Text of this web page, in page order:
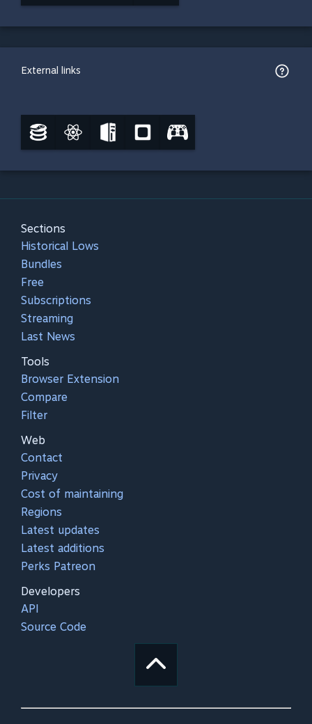
External links
Sections
Historical Lows
Bundles
Free
Subscriptions
Streaming
Last News
Tools
Browser Extension
Compare
Filter
Web
Contact
Privacy
Cost of maintaining
Regions
Latest updates
Latest additions
Perks Patreon
Developers
API
Source Code